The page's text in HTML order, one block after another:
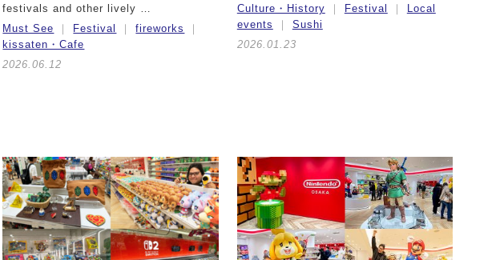
festivals and other lively …
Must See
Festival
fireworks
kissaten・Cafe
2026.06.12
Culture・History
Festival
Local
events
Sushi
2026.01.23